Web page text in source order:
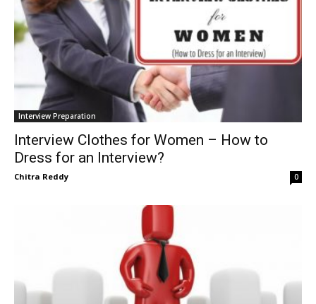
Interview Preparation
Interview Clothes for Women – How to
Dress for an Interview?
Chitra Reddy 0